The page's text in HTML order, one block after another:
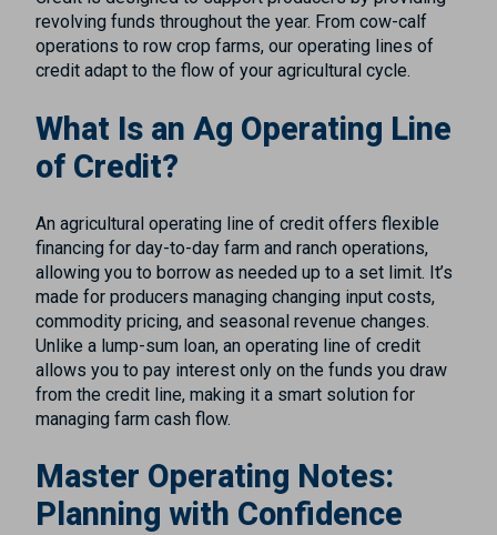
revolving funds throughout the year. From cow-calf
operations to row crop farms, our operating lines of
credit adapt to the flow of your agricultural cycle.
What Is an Ag Operating Line
of Credit?
An agricultural operating line of credit offers flexible
financing for day-to-day farm and ranch operations,
allowing you to borrow as needed up to a set limit. It’s
made for producers managing changing input costs,
commodity pricing, and seasonal revenue changes.
Unlike a lump-sum loan, an operating line of credit
allows you to pay interest only on the funds you draw
from the credit line, making it a smart solution for
managing farm cash flow.
Master Operating Notes:
Planning with Confidence